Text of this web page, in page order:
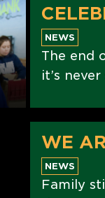
NEWS
The end
it’s
WE
NEWS
Family